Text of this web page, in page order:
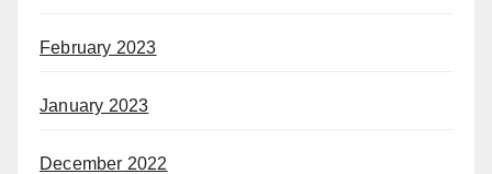
February 2023
January 2023
December 2022